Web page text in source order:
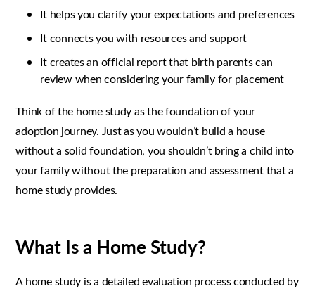
It helps you clarify your expectations and preferences
It connects you with resources and support
It creates an official report that birth parents can
review when considering your family for placement
Think of the home study as the foundation of your
adoption journey. Just as you wouldn’t build a house
without a solid foundation, you shouldn’t bring a child into
your family without the preparation and assessment that a
home study provides.
What Is a Home Study?
A home study is a detailed evaluation process conducted by